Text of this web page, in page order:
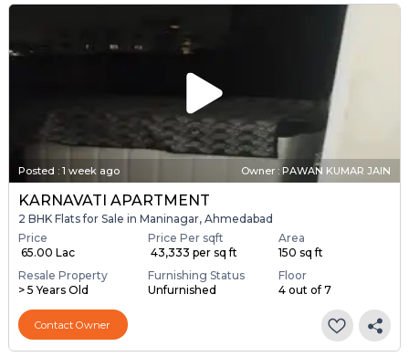
Posted : 1 week ago Owner : PAWAN KUMAR JAIN
KARNAVATI APARTMENT
2 BHK Flats for Sale in Maninagar, Ahmedabad
Price
₹ 65.00 Lac
Price Per sqft
₹ 43,333 per sq ft
Area
150 sq ft
Resale Property
> 5 Years Old
Furnishing Status
Unfurnished
Floor
4 out of 7
Contact Owner